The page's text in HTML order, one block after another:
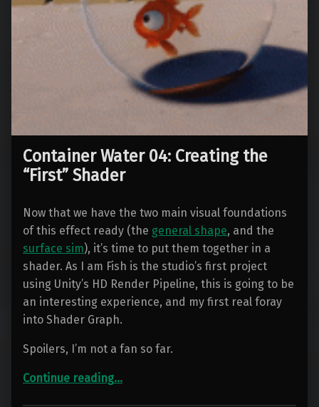
Container Water 04: Creating the
“First” Shader
Now that we have the two main visual foundations
of this effect ready (the general shape, and the
surface sim), it’s time to put them together in a
shader. As I am Fish is the studio’s first project
using Unity’s HD Render Pipeline, this is going to be
an interesting experience, and my first real foray
into Shader Graph.
Spoilers, I’m not a fan so far.
Continue reading“Container Water 04: Creating the “First” Shader”
…